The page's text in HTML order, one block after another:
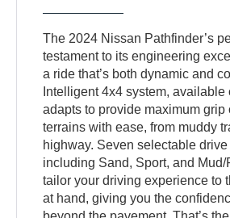
The 2024 Nissan Pathfinder’s
testament to its engineering
a ride that’s both dynamic and
Intelligent 4x4 system, available
adapts to provide maximum grip
terrains with ease, from muddy
highway. Seven selectable
including Sand, Sport, and Mud/
tailor your driving experience to
at hand, giving you the